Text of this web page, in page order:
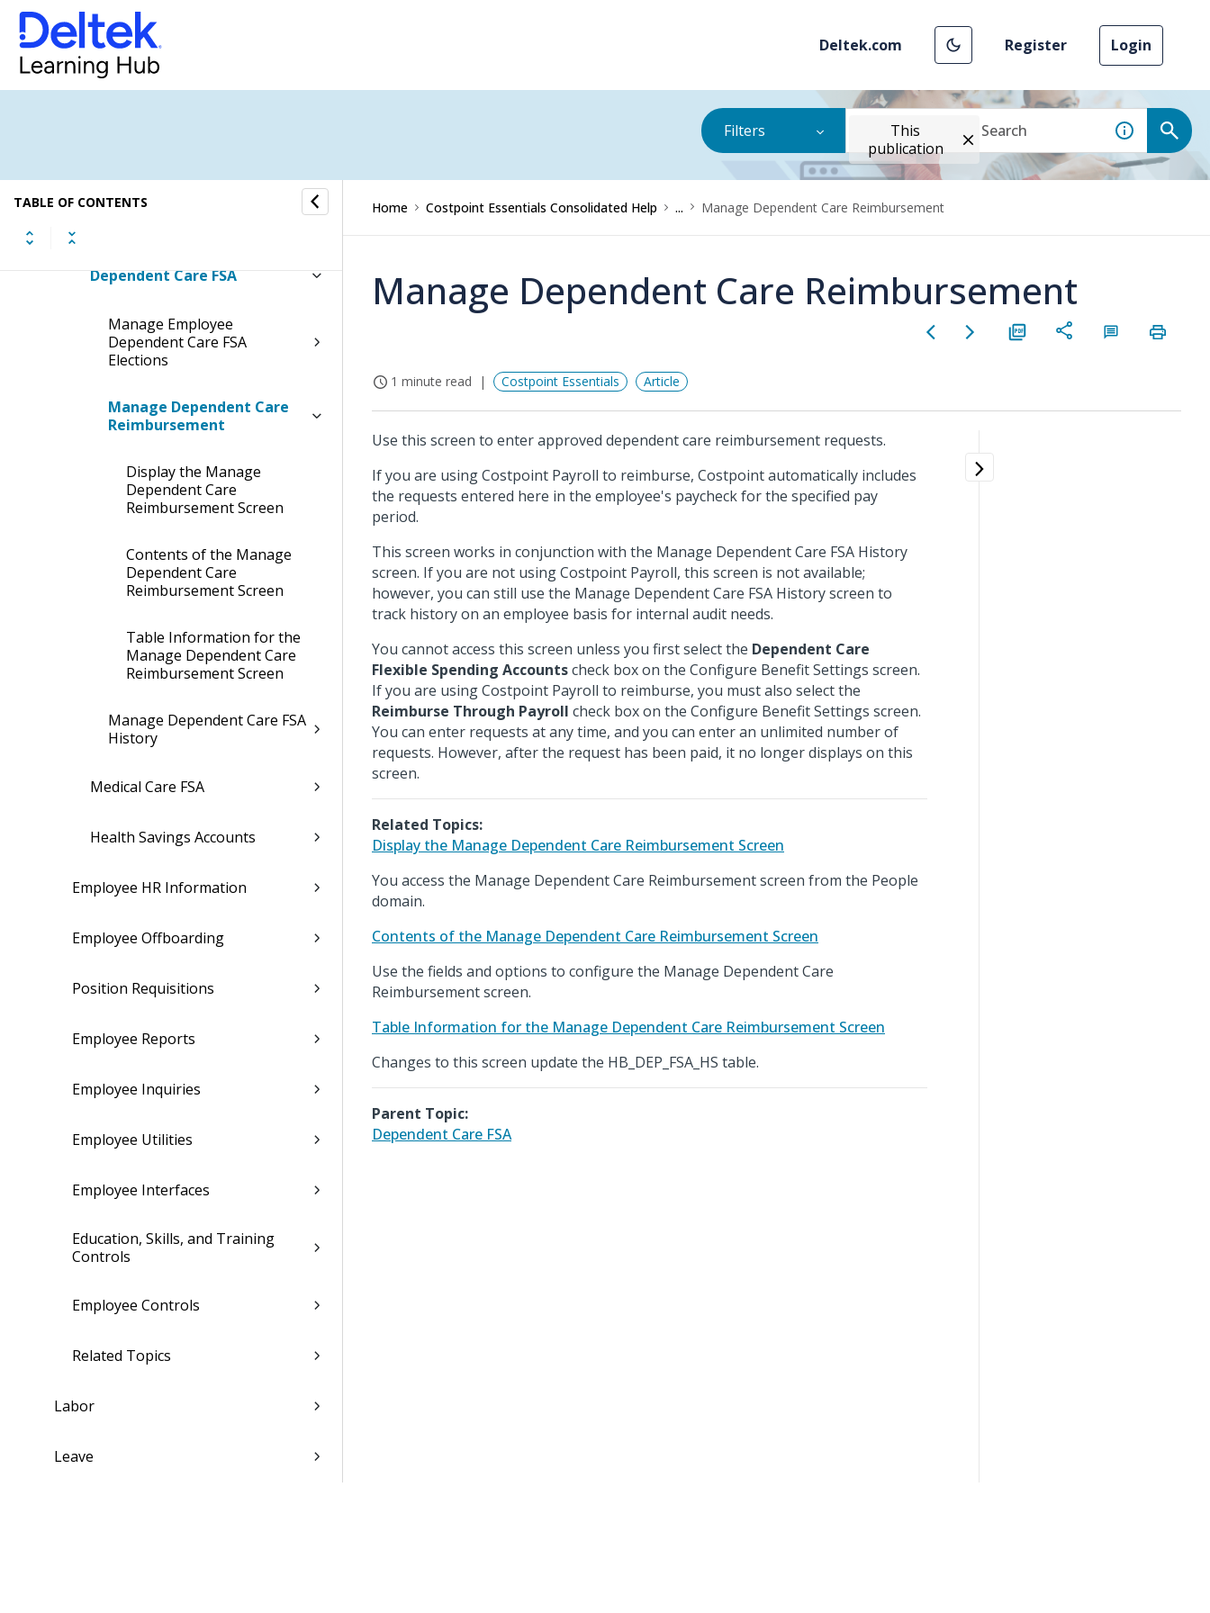
Deltek.com Register Login
Filters
This
publication
TABLE OF CONTENTS
Basic Employee Information
Employee Leave Information
Dependent Care FSA
Manage Employee
Dependent Care FSA
Elections
Manage Dependent Care
Reimbursement
Display the Manage
Dependent Care
Reimbursement Screen
Contents of the Manage
Dependent Care
Reimbursement Screen
Table Information for the
Manage Dependent Care
Reimbursement Screen
Manage Dependent Care FSA
History
Medical Care FSA
Health Savings Accounts
Employee HR Information
Employee Offboarding
Position Requisitions
Employee Reports
Employee Inquiries
Employee Utilities
Employee Interfaces
Education, Skills, and Training
Controls
Employee Controls
Related Topics
Labor
Leave
Home Costpoint Essentials Consolidated Help ... Manage Dependent Care Reimbursement
Manage Dependent Care Reimbursement
1 minute read Costpoint Essentials Article
Use this screen to enter approved dependent care reimbursement requests.
If you are using Costpoint Payroll to reimburse, Costpoint automatically includes
the requests entered here in the employee's paycheck for the specified pay
period.
This screen works in conjunction with the Manage Dependent Care FSA History
screen. If you are not using Costpoint Payroll, this screen is not available;
however, you can still use the Manage Dependent Care FSA History screen to
track history on an employee basis for internal audit needs.
You cannot access this screen unless you first select the Dependent Care
Flexible Spending Accountscheck box on the Configure Benefit Settings screen.
If you are using Costpoint Payroll to reimburse, you must also select the
Reimburse Through Payroll check box on the Configure Benefit Settings screen.
You can enter requests at any time, and you can enter an unlimited number of
requests. However, after the request has been paid, it no longer displays on this
screen.
Related Topics:
Display the Manage Dependent Care Reimbursement Screen
You access the Manage Dependent Care Reimbursement screen from the People
domain.
Contents of the Manage Dependent Care Reimbursement Screen
Use the fields and options to configure the Manage Dependent Care
Reimbursement screen.
Table Information for the Manage Dependent Care Reimbursement Screen
Changes to this screen update the HB_DEP_FSA_HS table.
Parent Topic:
Dependent Care FSA